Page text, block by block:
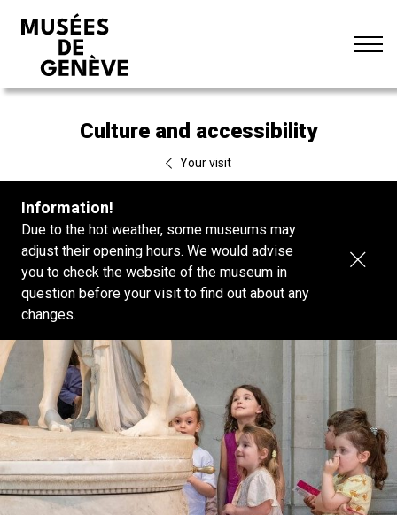
Aa
Culture and accessibility
Your visit
Information!
Due to the hot weather, some museums may
adjust their opening hours. We would advise
you to check the website of the museum in
question before your visit to find out about any
changes.